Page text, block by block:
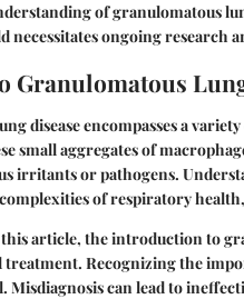
of granulomatous
necessitates ongoing research
Granulomatous
disease encompasses a
small aggregates of
irritants or pathogens.
of respiratory
article, the introduction to
treatment. Recognizing the
Misdiagnosis can lead to